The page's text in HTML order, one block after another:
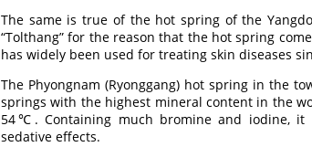
The same is true of the hot spring of the
“Tolthang” for the reason that the hot spring
has widely been used for treating skin diseases
The Phyongnam (Ryonggang) hot spring in the
springs with the highest mineral content in the
54℃. Containing much bromine and iodine, it
sedative effects.